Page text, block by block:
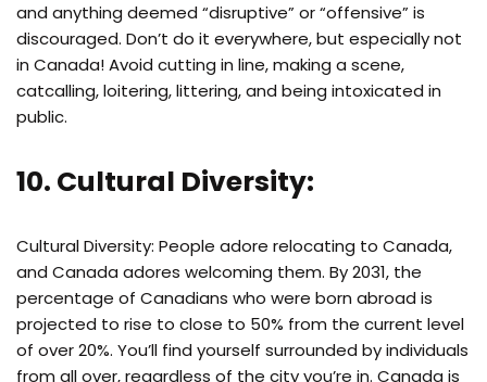
and anything deemed “disruptive” or “offensive” is
discouraged. Don’t do it everywhere, but especially not
in Canada! Avoid cutting in line, making a scene,
catcalling, loitering, littering, and being intoxicated in
public.
10. Cultural Diversity:
Cultural Diversity: People adore relocating to Canada,
and Canada adores welcoming them. By 2031, the
percentage of Canadians who were born abroad is
projected to rise to close to 50% from the current level
of over 20%. You’ll find yourself surrounded by individuals
from all over, regardless of the city you’re in. Canada is